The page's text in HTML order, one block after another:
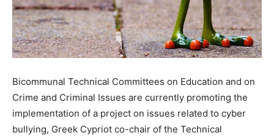
Bicommunal Technical Committees on Education and on
Crime and Criminal Issues are currently promoting the
implementation of a project on issues related to cyber
bullying, Greek Cypriot co-chair of the Technical